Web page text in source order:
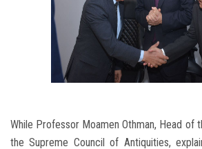
While Professor Moamen Othman, Head of
the Supreme Council of Antiquities,